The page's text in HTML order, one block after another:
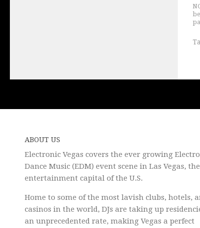
ABOUT US
Electronic Vegas covers the ever growing
Dance Music (EDM) event scene in Las Vegas, the
entertainment capital of the U.S.
Home to some of the most lavish clubs, hotels,
casinos in the world, DJs are taking up
an unprecedented rate, making Vegas a perfect